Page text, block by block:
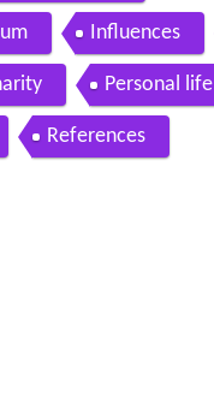
Influences
Personal life
References